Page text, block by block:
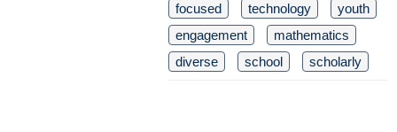
focused
technology
youth
engagement
mathematics
diverse
school scholarly